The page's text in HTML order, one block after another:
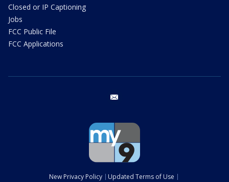
Closed or IP Captioning
Jobs
FCC Public File
FCC Applications
New Privacy Policy Updated Terms of Use